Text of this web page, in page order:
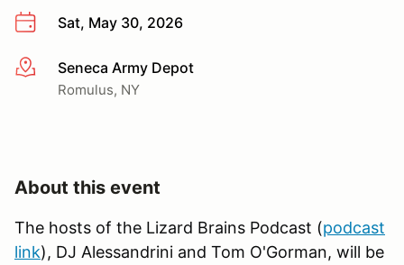
Sat, May 30, 2026
More infoSeneca Army Depot
Romulus, NY
About this event
The hosts of the Lizard Brains Podcast (podcast
link), DJ Alessandrini and Tom O'Gorman, will be